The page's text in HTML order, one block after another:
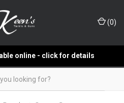
(0)
online - click for details